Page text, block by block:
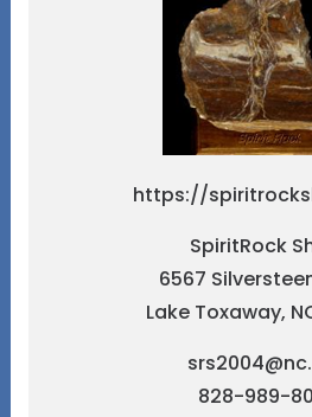
https://
SpiritRock
6567
Lake Toxaway,
828-989-